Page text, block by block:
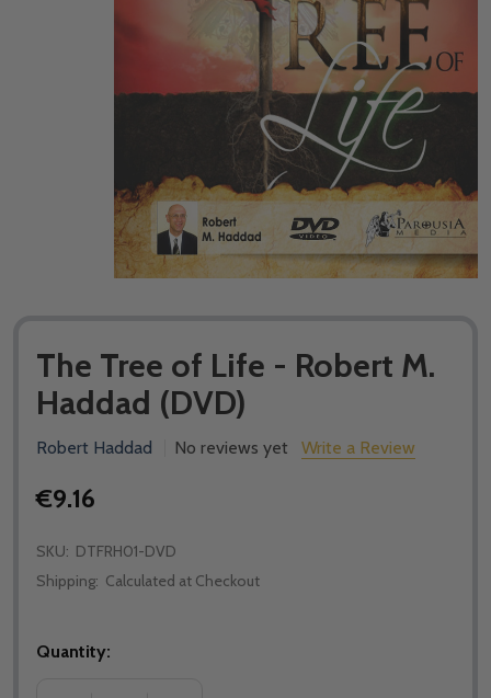
The Tree of Life - Robert M.
Haddad (DVD)
Robert Haddad No reviews yet Write a Review
€9.16
SKU: DTFRH01-DVD
Shipping: Calculated at Checkout
Quantity: